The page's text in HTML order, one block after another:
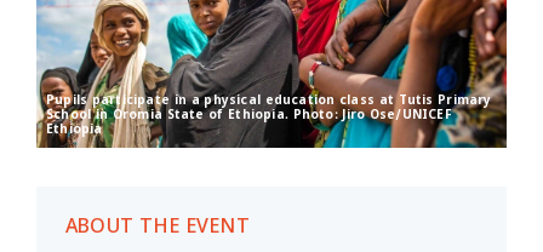
Pupils participate in a physical education class at Tutis Primary
School in Oromia State of Ethiopia. Photo: Jiro Ose/UNICEF
Ethiopia
ABOUT THE EVENT